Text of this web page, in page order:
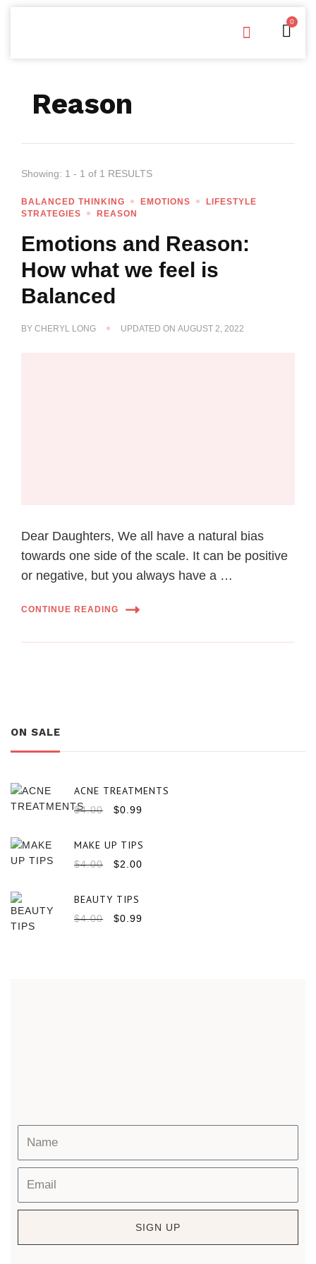
0
Reason
Showing: 1 - 1 of 1 RESULTS
BALANCED THINKING EMOTIONS
LIFESTYLE
STRATEGIES
REASON
Emotions and Reason:
How what we feel is
Balanced
BY CHERYL LONG UPDATED ON AUGUST 2, 2022
Dear Daughters, We all have a natural bias
towards one side of the scale. It can be positive
or negative, but you always have a …
CONTINUE READING
ON SALE
ACNE TREATMENTS
$4.00 $0.99
MAKE UP TIPS
$4.00 $2.00
BEAUTY TIPS
$4.00 $0.99
SIGN UP